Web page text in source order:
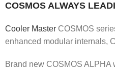
COSMOS ALWAYS
Cooler Master COSMOS
enhanced modular internals,
Brand new COSMOS